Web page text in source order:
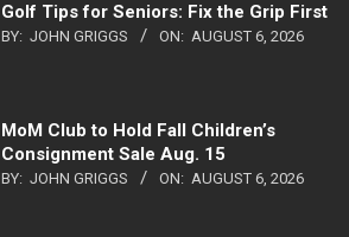
Golf Tips for Seniors: Fix the Grip First
BY: JOHN GRIGGS ON: AUGUST 6, 2026
MoM Club to Hold Fall Children’s
Consignment Sale Aug. 15
BY: JOHN GRIGGS ON: AUGUST 6, 2026